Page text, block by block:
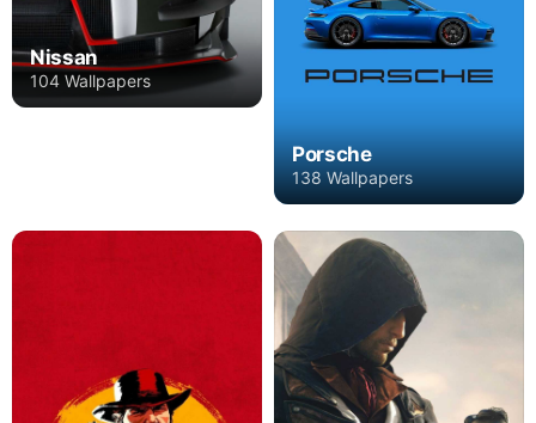
Nissan
104 Wallpapers
Porsche
138 Wallpapers